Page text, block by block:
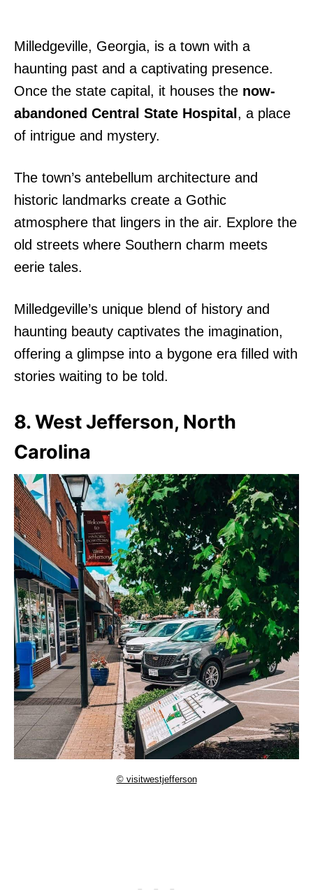
Milledgeville, Georgia, is a town with a
haunting past and a captivating presence.
Once the state capital, it houses the now-
abandoned Central State Hospital , a place
of intrigue and mystery.
The town’s antebellum architecture and
historic landmarks create a Gothic
atmosphere that lingers in the air. Explore the
old streets where Southern charm meets
eerie tales.
Milledgeville’s unique blend of history and
haunting beauty captivates the imagination,
offering a glimpse into a bygone era filled with
stories waiting to be told.
8. West Jefferson, North
Carolina
© visitwestjefferson